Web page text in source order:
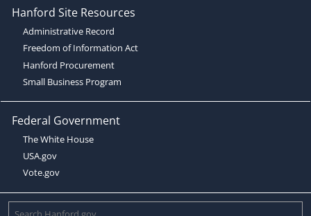
Hanford Site Resources
Administrative Record
Freedom of Information Act
Hanford Procurement
Small Business Program
Federal Government
The White House
USA.gov
Vote.gov